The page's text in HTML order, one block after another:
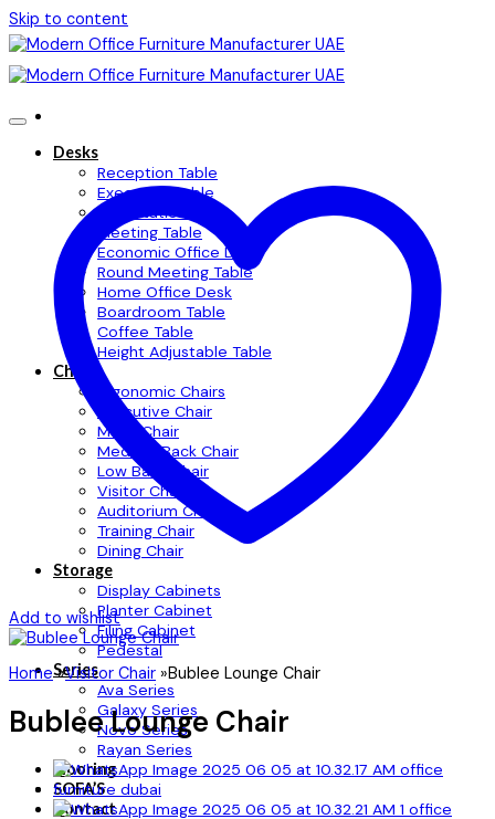
Skip to content
Desks
Reception Table
Executive Table
Workstation Table
Meeting Table
Economic Office Desk
Round Meeting Table
Home Office Desk
Boardroom Table
Coffee Table
Height Adjustable Table
Chairs
Ergonomic Chairs
Executive Chair
Mesh Chair
Medium Back Chair
Low Back Chair
Visitor Chair
Auditorium Chair
Training Chair
Dining Chair
Storage
Display Cabinets
Planter Cabinet
Filing Cabinet
Pedestal
Series
Ava Series
Galaxy Series
Novo Series
Rayan Series
Flooring
SOFA’S
Contact
Add to wishlist
Home»Visitor Chair »Bublee Lounge Chair
Bublee Lounge Chair